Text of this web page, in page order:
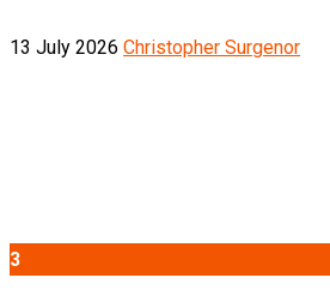
13 July 2026 Christopher Surgenor
3